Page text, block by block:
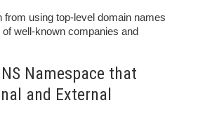
from using top-level domain names
well-known companies and
Namespace that
and External